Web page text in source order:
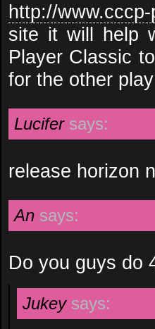
http://
site it will help
Player Classic
for the other
Lucifer says:
release horizon
An says:
Do you guys do
Jukey says: